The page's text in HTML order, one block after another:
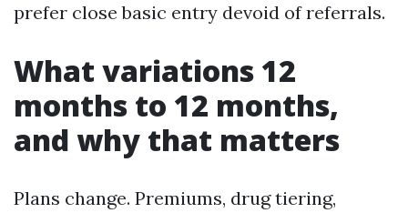
prefer close basic entry devoid of referrals.
What variations 12
months to 12 months,
and why that matters
Plans change. Premiums, drug tiering,